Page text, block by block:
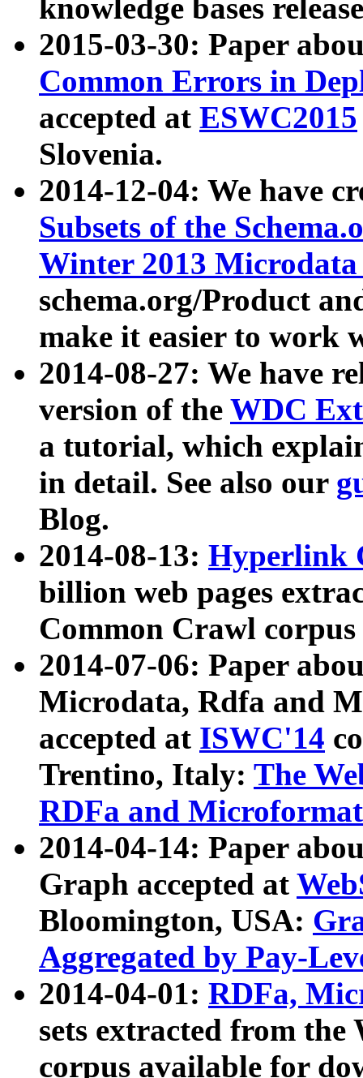
knowledge bases
2015-03-30: Paper
Common Errors in
accepted at ESWC2015
Slovenia.
2014-12-04: We have
Subsets of the
Winter 2013
schema.org/Product
make it easier to work
2014-08-27: We have
version of the WDC
a tutorial, which
in detail. See also our
Blog.
2014-08-13: Hyperlink
billion web pages
Common Crawl
2014-07-06: Paper
Microdata, Rdfa and
accepted at ISWC'14
Trentino, Italy: The
RDFa and Microformat
2014-04-14: Paper
Graph accepted at
Bloomington, USA:
Aggregated by Pay-
2014-04-01: RDFa,
sets extracted from
corpus available for